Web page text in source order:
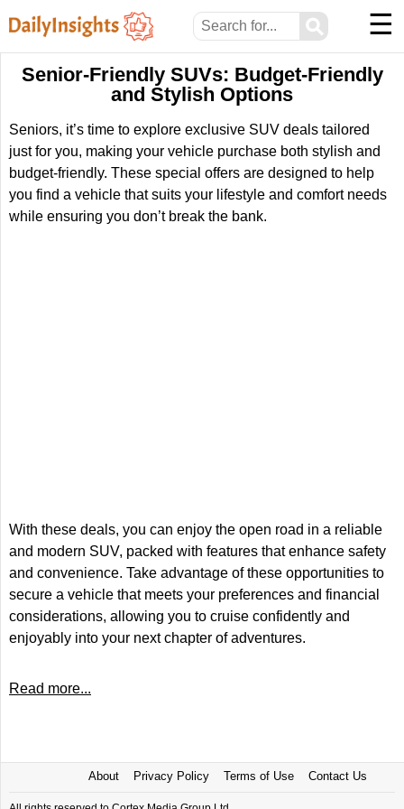
⚲ ☰
Senior-Friendly SUVs: Budget-Friendly
and Stylish Options
Seniors, it’s time to explore exclusive SUV deals tailored
just for you, making your vehicle purchase both stylish and
budget-friendly. These special offers are designed to help
you find a vehicle that suits your lifestyle and comfort needs
while ensuring you don’t break the bank.
With these deals, you can enjoy the open road in a reliable
and modern SUV, packed with features that enhance safety
and convenience. Take advantage of these opportunities to
secure a vehicle that meets your preferences and financial
considerations, allowing you to cruise confidently and
enjoyably into your next chapter of adventures.
Read more...
About Privacy Policy Terms of Use Contact Us